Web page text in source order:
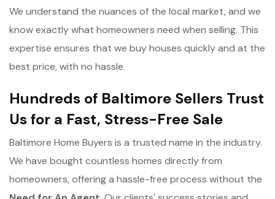
We understand the nuances of the local market, and we
know exactly what homeowners need when selling. This
expertise ensures that we buy houses quickly and at the
best price, with no hassle.
Hundreds of Baltimore Sellers Trust
Us for a Fast, Stress-Free Sale
Baltimore Home Buyers is a trusted name in the industry.
We have bought countless homes directly from
homeowners, offering a hassle-free process without the